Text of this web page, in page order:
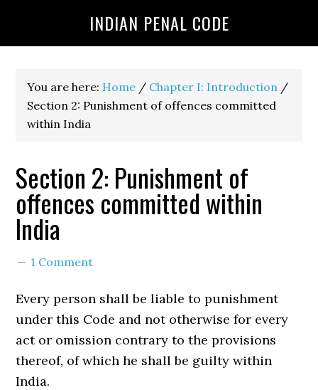
INDIAN PENAL CODE
You are here: Home / Chapter I: Introduction /
Section 2: Punishment of offences committed
within India
Section 2: Punishment of
offences committed within
India
1 Comment
Every person shall be liable to punishment
under this Code and not otherwise for every
act or omission contrary to the provisions
thereof, of which he shall be guilty within
India.